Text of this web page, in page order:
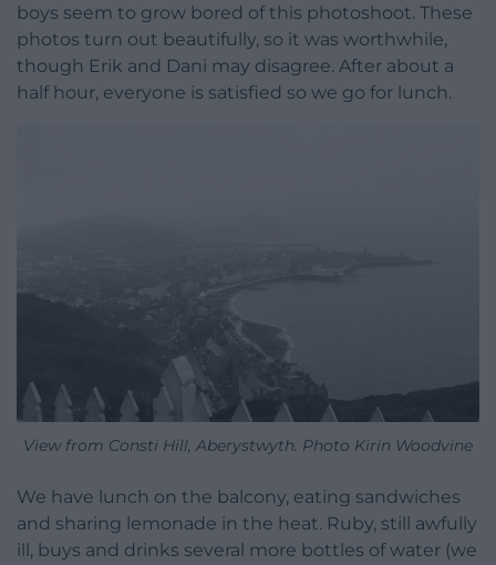
boys seem to grow bored of this photoshoot. These
photos turn out beautifully, so it was worthwhile,
though Erik and Dani may disagree. After about a
half hour, everyone is satisfied so we go for lunch.
View from Consti Hill, Aberystwyth. Photo Kirin Woodvine
We have lunch on the balcony, eating sandwiches
and sharing lemonade in the heat. Ruby, still awfully
ill, buys and drinks several more bottles of water (we